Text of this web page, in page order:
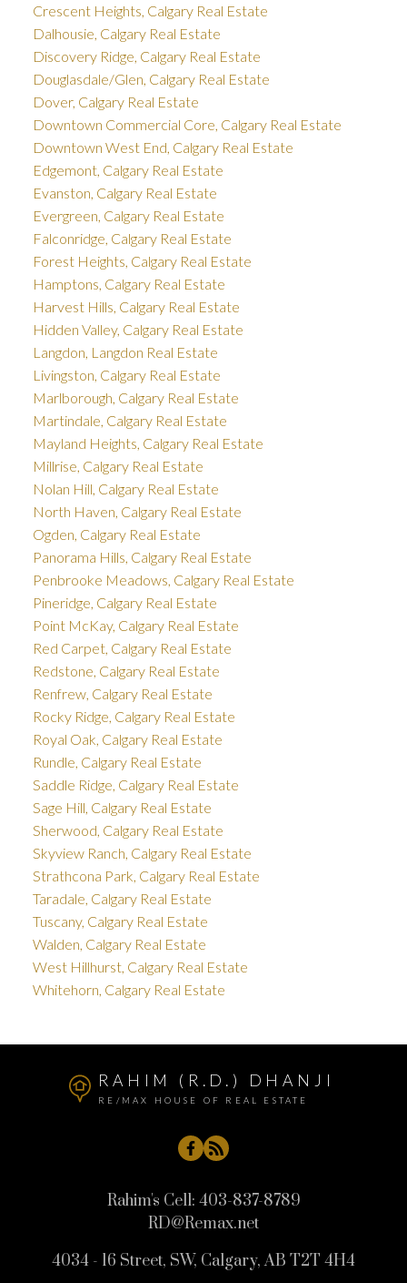
Crescent Heights, Calgary Real Estate
Dalhousie, Calgary Real Estate
Discovery Ridge, Calgary Real Estate
Douglasdale/Glen, Calgary Real Estate
Dover, Calgary Real Estate
Downtown Commercial Core, Calgary Real Estate
Downtown West End, Calgary Real Estate
Edgemont, Calgary Real Estate
Evanston, Calgary Real Estate
Evergreen, Calgary Real Estate
Falconridge, Calgary Real Estate
Forest Heights, Calgary Real Estate
Hamptons, Calgary Real Estate
Harvest Hills, Calgary Real Estate
Hidden Valley, Calgary Real Estate
Langdon, Langdon Real Estate
Livingston, Calgary Real Estate
Marlborough, Calgary Real Estate
Martindale, Calgary Real Estate
Mayland Heights, Calgary Real Estate
Millrise, Calgary Real Estate
Nolan Hill, Calgary Real Estate
North Haven, Calgary Real Estate
Ogden, Calgary Real Estate
Panorama Hills, Calgary Real Estate
Penbrooke Meadows, Calgary Real Estate
Pineridge, Calgary Real Estate
Point McKay, Calgary Real Estate
Red Carpet, Calgary Real Estate
Redstone, Calgary Real Estate
Renfrew, Calgary Real Estate
Rocky Ridge, Calgary Real Estate
Royal Oak, Calgary Real Estate
Rundle, Calgary Real Estate
Saddle Ridge, Calgary Real Estate
Sage Hill, Calgary Real Estate
Sherwood, Calgary Real Estate
Skyview Ranch, Calgary Real Estate
Strathcona Park, Calgary Real Estate
Taradale, Calgary Real Estate
Tuscany, Calgary Real Estate
Walden, Calgary Real Estate
West Hillhurst, Calgary Real Estate
Whitehorn, Calgary Real Estate
RAHIM (R.D.) DHANJI
RE/MAX HOUSE OF REAL ESTATE
Rahim's Cell: 403-837-8789
RD@Remax.net
4034 - 16 Street, SW, Calgary, AB T2T 4H4